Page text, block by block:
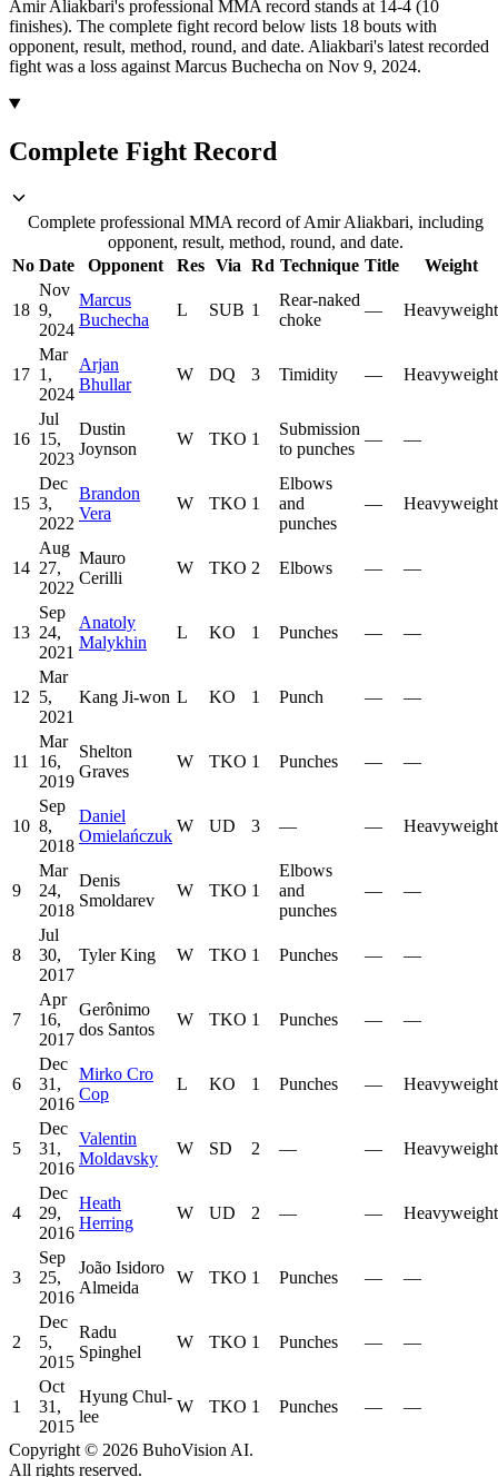
Amir Aliakbari's professional MMA record stands at 14-4 (10
finishes). The complete fight record below lists 18 bouts with
opponent, result, method, round, and date. Aliakbari's latest recorded
fight was a loss against Marcus Buchecha on Nov 9, 2024.
Complete Fight Record
Complete professional MMA record of Amir Aliakbari, including
opponent, result, method, round, and date.
No Date Opponent Res Via Rd Technique Title Weight
18
Nov
9,
2024
Marcus
Buchecha
L SUB 1
Rear-naked
choke
— Heavyweight
17
Mar
1,
2024
Arjan
Bhullar
W DQ 3 Timidity — Heavyweight
16
Jul
15,
2023
Dustin
Joynson
W TKO 1
Submission
to punches
— —
15
Dec
3,
2022
Brandon
Vera
W TKO 1
Elbows
and
punches
— Heavyweight
14
Aug
27,
2022
Mauro
Cerilli
W TKO 2 Elbows — —
13
Sep
24,
2021
Anatoly
Malykhin
L KO 1 Punches — —
12
Mar
5,
2021
Kang Ji-won L KO 1 Punch — —
11
Mar
16,
2019
Shelton
Graves
W TKO 1 Punches — —
10
Sep
8,
2018
Daniel
Omielańczuk
W UD 3 — — Heavyweight
9
Mar
24,
2018
Denis
Smoldarev
W TKO 1
Elbows
and
punches
— —
8
Jul
30,
2017
Tyler King W TKO 1 Punches — —
7
Apr
16,
2017
Gerônimo
dos Santos
W TKO 1 Punches — —
6
Dec
31,
2016
Mirko Cro
Cop
L KO 1 Punches — Heavyweight
5
Dec
31,
2016
Valentin
Moldavsky
W SD 2 — — Heavyweight
4
Dec
29,
2016
Heath
Herring
W UD 2 — — Heavyweight
3
Sep
25,
2016
João Isidoro
Almeida
W TKO 1 Punches — —
2
Dec
5,
2015
Radu
Spinghel
W TKO 1 Punches — —
1
Oct
31,
2015
Hyung Chul-
lee
W TKO 1 Punches — —
Copyright © 2026 BuhoVision AI.
All rights reserved.